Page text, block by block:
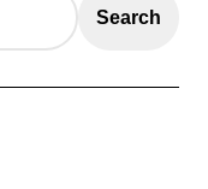
Search